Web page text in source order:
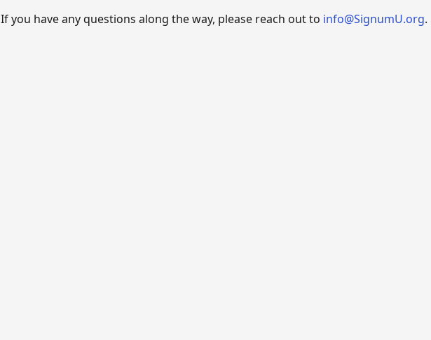
If you have any questions along the way, please reach out to info@SignumU.org.